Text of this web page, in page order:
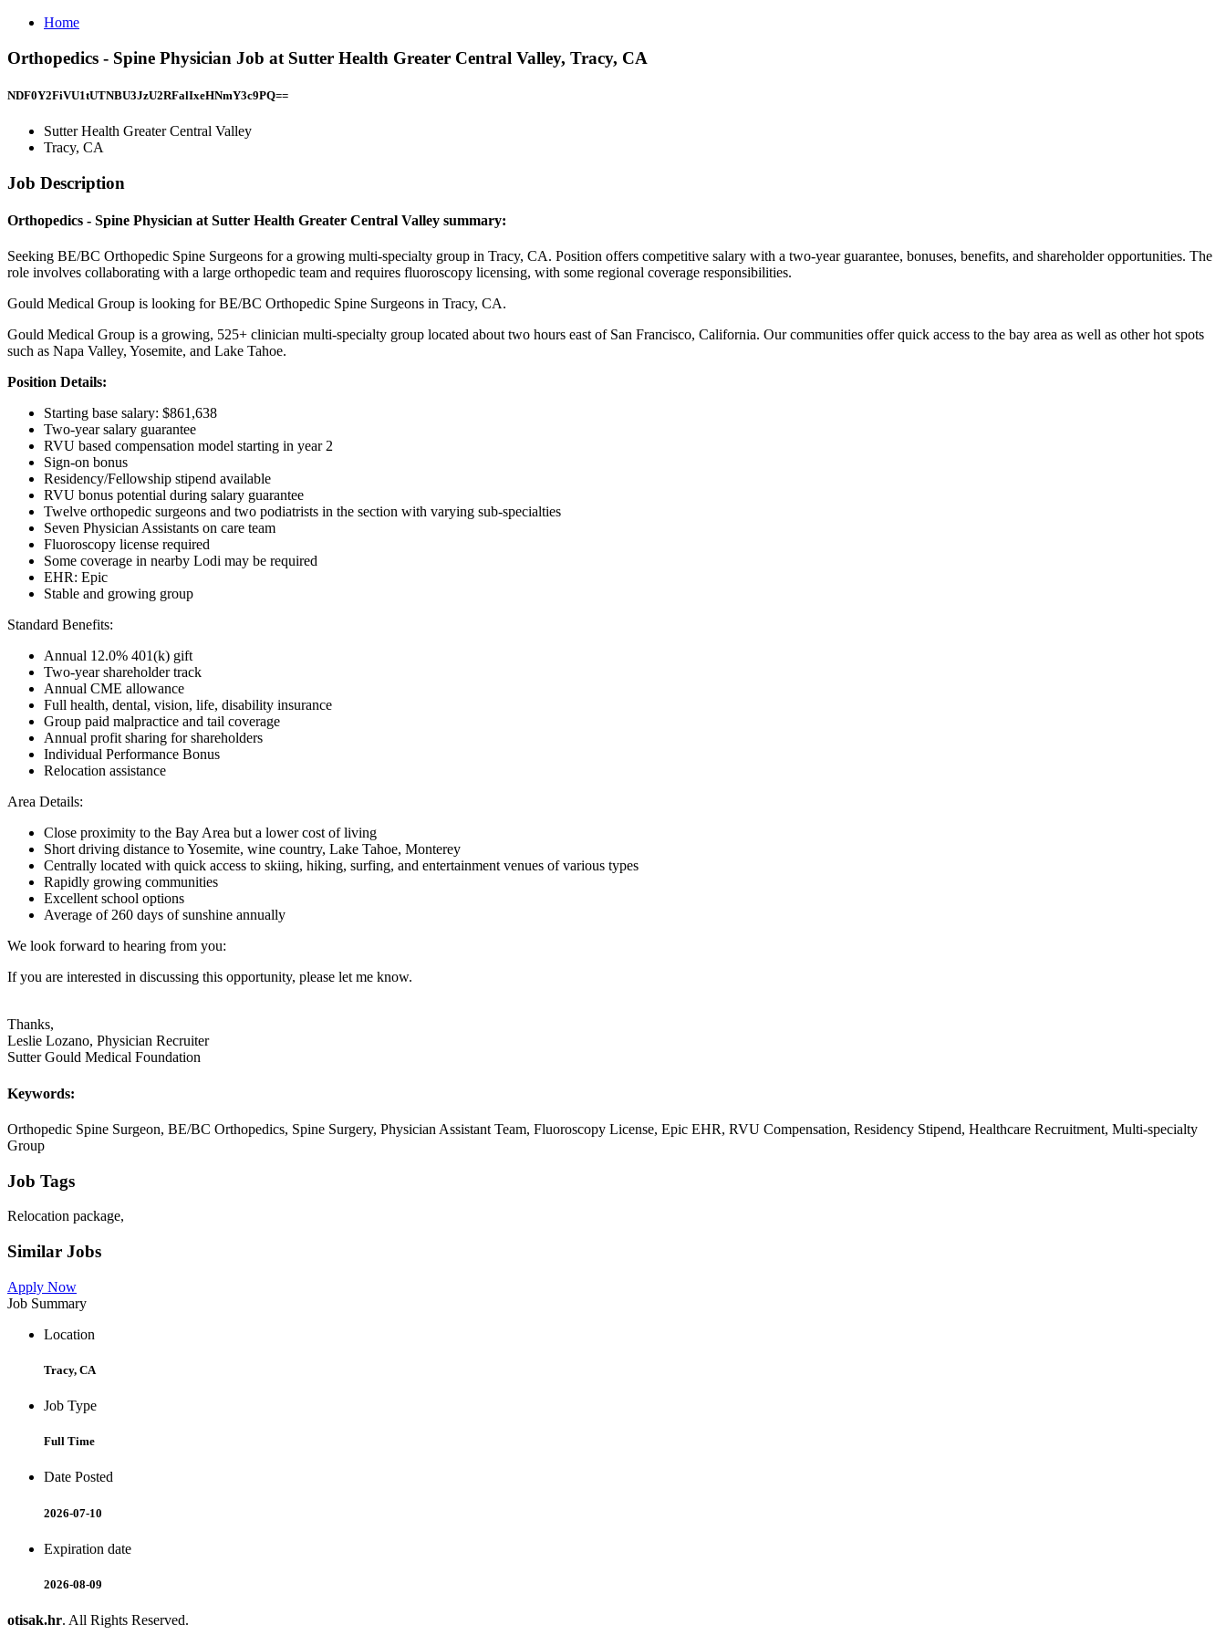
Home
Orthopedics - Spine Physician Job at Sutter Health Greater Central Valley, Tracy, CA
NDF0Y2FiVU1tUTNBU3JzU2RFalIxeHNmY3c9PQ==
Sutter Health Greater Central Valley
Tracy, CA
Job Description
Orthopedics - Spine Physician at Sutter Health Greater Central Valley summary:
Seeking BE/BC Orthopedic Spine Surgeons for a growing multi-specialty group in Tracy, CA. Position offers competitive salary with a two-year guarantee, bonuses, benefits, and shareholder opportunities. The
role involves collaborating with a large orthopedic team and requires fluoroscopy licensing, with some regional coverage responsibilities.
Gould Medical Group is looking for BE/BC Orthopedic Spine Surgeons in Tracy, CA.
Gould Medical Group is a growing, 525+ clinician multi-specialty group located about two hours east of San Francisco, California. Our communities offer quick access to the bay area as well as other hot spots
such as Napa Valley, Yosemite, and Lake Tahoe.
Position Details:
Starting base salary: $861,638
Two-year salary guarantee
RVU based compensation model starting in year 2
Sign-on bonus
Residency/Fellowship stipend available
RVU bonus potential during salary guarantee
Twelve orthopedic surgeons and two podiatrists in the section with varying sub-specialties
Seven Physician Assistants on care team
Fluoroscopy license required
Some coverage in nearby Lodi may be required
EHR: Epic
Stable and growing group
Standard Benefits:
Annual 12.0% 401(k) gift
Two-year shareholder track
Annual CME allowance
Full health, dental, vision, life, disability insurance
Group paid malpractice and tail coverage
Annual profit sharing for shareholders
Individual Performance Bonus
Relocation assistance
Area Details:
Close proximity to the Bay Area but a lower cost of living
Short driving distance to Yosemite, wine country, Lake Tahoe, Monterey
Centrally located with quick access to skiing, hiking, surfing, and entertainment venues of various types
Rapidly growing communities
Excellent school options
Average of 260 days of sunshine annually
We look forward to hearing from you:
If you are interested in discussing this opportunity, please let me know.
Thanks,
Leslie Lozano, Physician Recruiter
Sutter Gould Medical Foundation
Keywords:
Orthopedic Spine Surgeon, BE/BC Orthopedics, Spine Surgery, Physician Assistant Team, Fluoroscopy License, Epic EHR, RVU Compensation, Residency Stipend, Healthcare Recruitment, Multi-specialty
Group
Job Tags
Relocation package,
Similar Jobs
Apply Now
Job Summary
Location
Tracy, CA
Job Type
Full Time
Date Posted
2026-07-10
Expiration date
2026-08-09
otisak.hr. All Rights Reserved.